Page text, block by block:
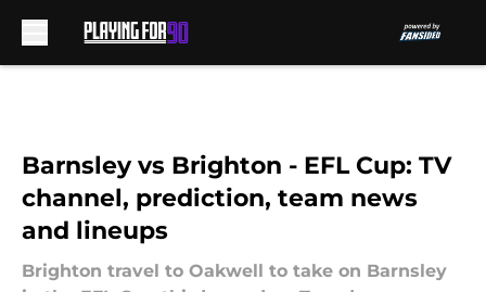
Barnsley vs Brighton - EFL Cup: TV
channel, prediction, team news
and lineups
Brighton travel to Oakwell to take on Barnsley